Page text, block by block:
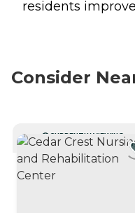
residents
Consider
CURRENTLY VIEWING